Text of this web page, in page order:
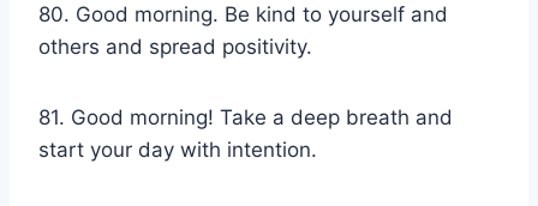
80. Good morning. Be kind to yourself and
others and spread positivity.
81. Good morning! Take a deep breath and
start your day with intention.